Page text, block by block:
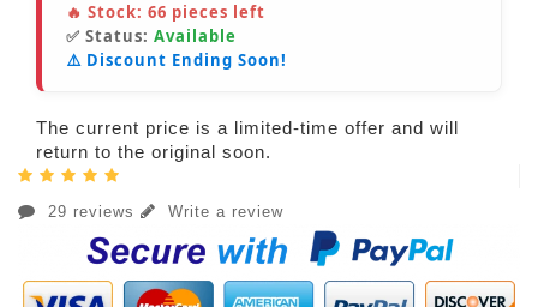
🔥 Stock: 66 pieces left
✅ Status: Available
⚠️ Discount Ending Soon!
The current price is a limited-time offer and will
return to the original soon.
29 reviews Write a review